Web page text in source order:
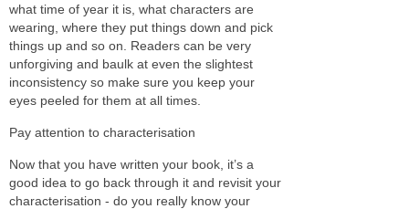
what time of year it is, what characters are
wearing, where they put things down and pick
things up and so on. Readers can be very
unforgiving and baulk at even the slightest
inconsistency so make sure you keep your
eyes peeled for them at all times.
Pay attention to characterisation
Now that you have written your book, it’s a
good idea to go back through it and revisit your
characterisation - do you really know your